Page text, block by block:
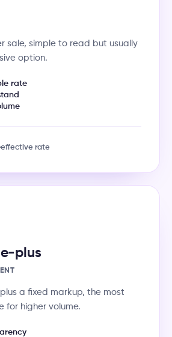
sale, simple to read but usually
option.
rate
effective rate
plus
a fixed markup, the most
for higher volume.